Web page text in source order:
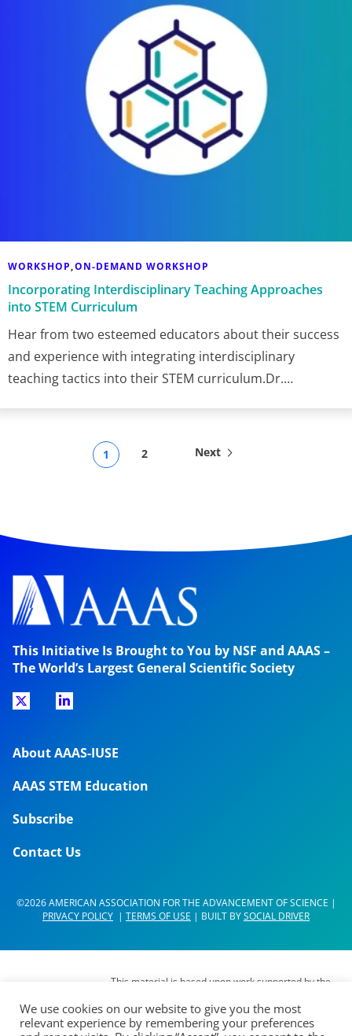
WORKSHOP,ON-DEMAND WORKSHOP
Incorporating Interdisciplinary Teaching Approaches
into STEM Curriculum
Hear from two esteemed educators about their success
and experience with integrating interdisciplinary
teaching tactics into their STEM curriculum.Dr.…
1 2 Next
This Initiative Is Brought to You by NSF and AAAS –
The World’s Largest General Scientific Society
About AAAS-IUSE
AAAS STEM Education
Subscribe
Contact Us
©2026 AMERICAN ASSOCIATION FOR THE ADVANCEMENT OF SCIENCE |
PRIVACY POLICY | TERMS OF USE | BUILT BYSOCIAL DRIVER
This material is based upon work supported by the
DUE- 1937267. Any opinions, findings,
interpretations, conclusions or recommendations
We use cookies on our website to give you the most
relevant experience by remembering your preferences